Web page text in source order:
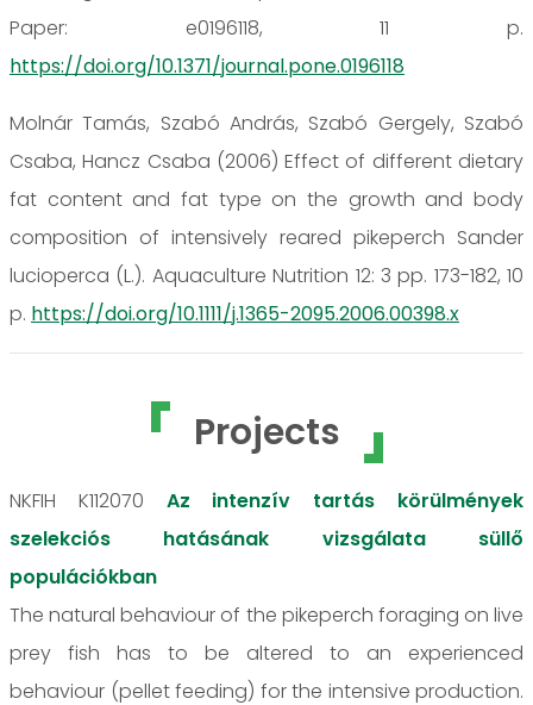
Paper: e0196118, 11 p.
https://doi.org/10.1371/journal.pone.0196118
Molnár Tamás, Szabó András, Szabó Gergely, Szabó
Csaba, Hancz Csaba (2006) Effect of different dietary
fat content and fat type on the growth and body
composition of intensively reared pikeperch Sander
lucioperca (L.). Aquaculture Nutrition 12: 3 pp. 173-182, 10
p. https://doi.org/10.1111/j.1365-2095.2006.00398.x
Projects
NKFIH K112070 Az intenzív tartás körülmények
szelekciós hatásának vizsgálata süllő
populációkban
The natural behaviour of the pikeperch foraging on live
prey fish has to be altered to an experienced
behaviour (pellet feeding) for the intensive production.